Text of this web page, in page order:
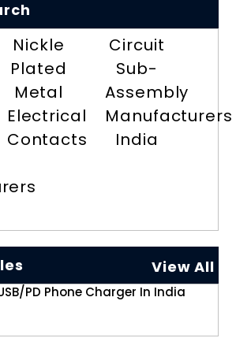
Nickle
Plated
Metal
Electrical
Contacts
Circuit
Sub-
Assembly
Manufacturers
India
View All
PD Phone Charger In India